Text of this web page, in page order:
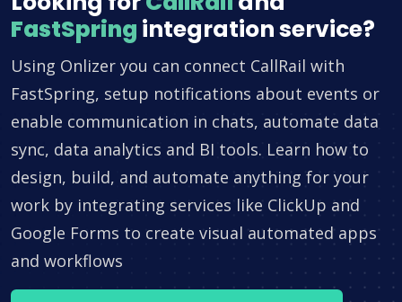
FastSpring integration service?
Using Onlizer you can connect CallRail with
FastSpring, setup notifications about events or
enable communication in chats, automate data
sync, data analytics and BI tools. Learn how to
design, build, and automate anything for your
work by integrating services like ClickUp and
Google Forms to create visual automated apps
and workflows